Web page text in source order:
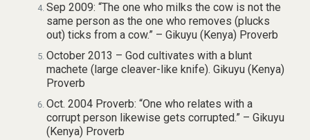
Sep 2009: “The one who milks the cow is not the
same person as the one who removes (plucks
out) ticks from a cow.” – Gikuyu (Kenya) Proverb
October 2013 – God cultivates with a blunt
machete (large cleaver-like knife). Gikuyu (Kenya)
Proverb
Oct. 2004 Proverb: “One who relates with a
corrupt person likewise gets corrupted.” – Gikuyu
(Kenya) Proverb